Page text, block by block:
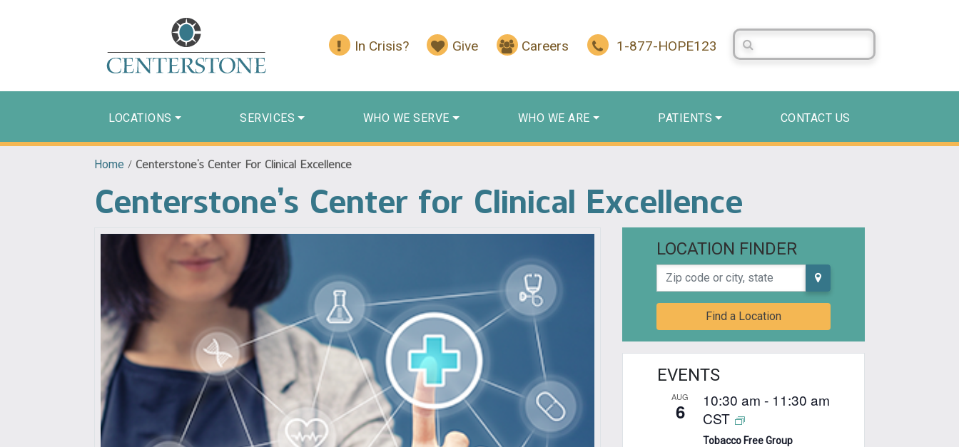
In Crisis? Give Careers 1-877-HOPE123
Search Centerstone
LOCATIONS SERVICES WHO WE SERVE WHO WE ARE PATIENTS CONTACT US
Home / Centerstone’s Center For Clinical Excellence
Centerstone’s Center for Clinical Excellence
LOCATION FINDER
Zip code or city, state
Find a Location
EVENTS
AUG
6 10:30 am - 11:30 am
CST
Tobacco Free Group